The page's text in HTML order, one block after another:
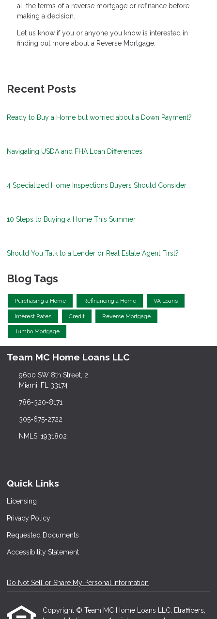
all the terms of a reverse mortgage or refinance before
making a decision.
Let us know if you or anyone you know is interested in
finding out more about a Reverse Mortgage.
Recent Posts
Ready to Buy a Home but worried about a Down Payment?
Navigating USDA and FHA Loan Differences
4 Specialized Home Inspections Buyers Should Consider
10 Steps to Buying a Home This Summer
Should You Talk to a Lender or Real Estate Agent First?
Blog Tags
Purchasing a Home Refinancing a Home VA Loans
Interest Rates Credit Reverse Mortgage
Jumbo Mortgage
Team MC Home Loans LLC
9600 SW 8th Street, 2
Miami, FL 33174
786-320-8171
305-675-2722
NMLS: 1931802
Quick Links
Licensing
Privacy Policy
Requested Documents
Accessibility Statement
Do Not Sell or Share My Personal Information
Copyright © Team MC Home Loans LLC, Etrafficers,